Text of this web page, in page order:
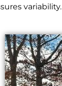
variability.